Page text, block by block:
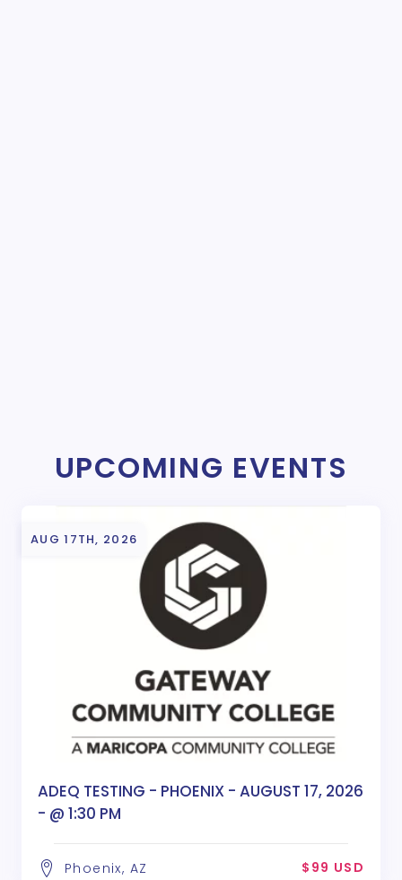
UPCOMING EVENTS
AUG 17TH, 2026
ADEQ TESTING - PHOENIX - AUGUST 17, 2026
- @ 1:30 PM
Phoenix, AZ $99 USD